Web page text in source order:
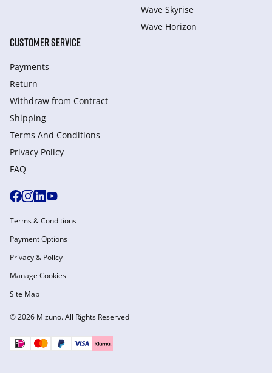
Wave Skyrise
Wave Horizon
CUSTOMER SERVICE
Payments
Return
Withdraw from Сontract
Shipping
Terms And Conditions
Privacy Policy
FAQ
© 2026 Mizuno. All Rights Reserved
Terms & Conditions
Payment Options
Privacy & Policy
Manage Cookies
Site Map